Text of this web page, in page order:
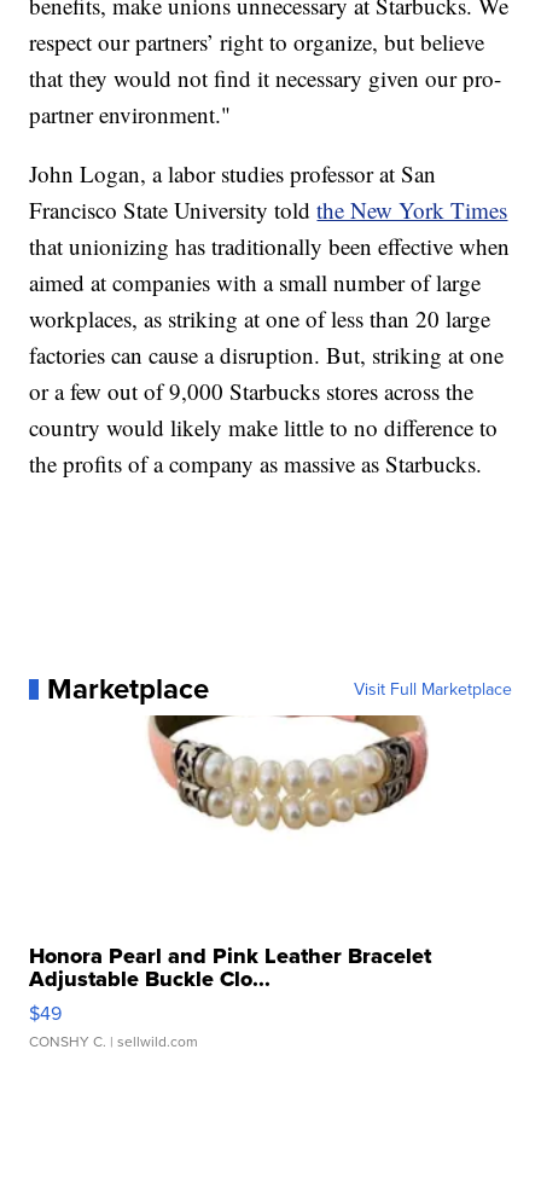
respect our partners’ right to organize, but believe
that they would not find it necessary given our pro-
partner environment."
John Logan, a labor studies professor at San
Francisco State University toldthe New York Times
that unionizing has traditionally been effective when
aimed at companies with a small number of large
workplaces, as striking at one of less than 20 large
factories can cause a disruption. But, striking at one
or a few out of 9,000 Starbucks stores across the
country would likely make little to no difference to
the profits of a company as massive as Starbucks.
Marketplace Visit Full Marketplace
Honora Pearl and Pink Leather Bracelet
Adjustable Buckle Clo...
$49
CONSHY C. | sellwild.com